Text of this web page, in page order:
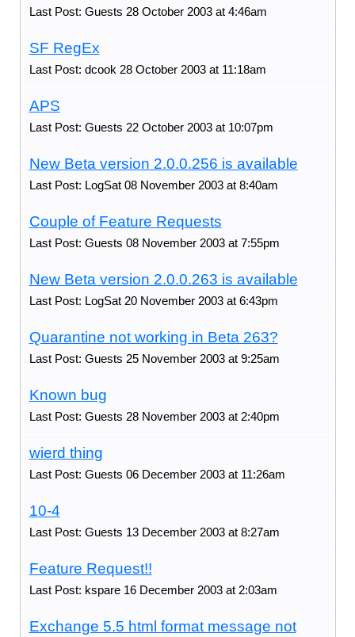
Last Post: Guests 28 October 2003 at 4:46am
SF RegEx
Last Post: dcook 28 October 2003 at 11:18am
APS
Last Post: Guests 22 October 2003 at 10:07pm
New Beta version 2.0.0.256 is available
Last Post: LogSat 08 November 2003 at 8:40am
Couple of Feature Requests
Last Post: Guests 08 November 2003 at 7:55pm
New Beta version 2.0.0.263 is available
Last Post: LogSat 20 November 2003 at 6:43pm
Quarantine not working in Beta 263?
Last Post: Guests 25 November 2003 at 9:25am
Known bug
Last Post: Guests 28 November 2003 at 2:40pm
wierd thing
Last Post: Guests 06 December 2003 at 11:26am
10-4
Last Post: Guests 13 December 2003 at 8:27am
Feature Request!!
Last Post: kspare 16 December 2003 at 2:03am
Exchange 5.5 html format message not